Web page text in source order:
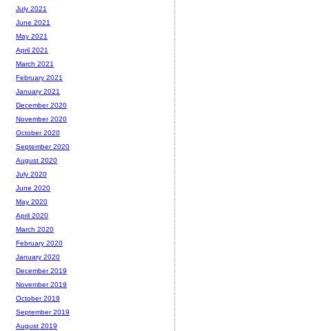
July 2021
June 2021
May 2021
April 2021
March 2021
February 2021
January 2021
December 2020
November 2020
October 2020
September 2020
August 2020
July 2020
June 2020
May 2020
April 2020
March 2020
February 2020
January 2020
December 2019
November 2019
October 2019
September 2019
August 2019